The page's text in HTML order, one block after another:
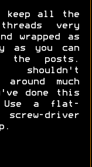
keep all the
very
wrapped as
as you can
the posts.
shouldn't
around much
done this
Use a flat-
screw-driver